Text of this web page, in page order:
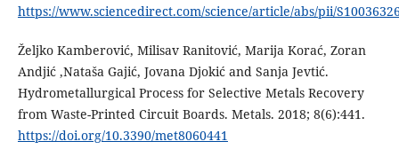
https://www.sciencedirect.com/science/article/abs/pii/
Željko Kamberović, Milisav Ranitović, Marija Korać, Zoran
Andjić ,Nataša Gajić, Jovana Djokić and Sanja Jevtić.
Hydrometallurgical Process for Selective Metals Recovery
from Waste-Printed Circuit Boards. Metals. 2018; 8(6):441.
https://doi.org/10.3390/met8060441